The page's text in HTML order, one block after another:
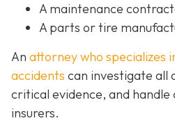
A maintenance
A parts or tire
An attorney who specializes
accidents can investigate all
critical evidence, and
insurers.